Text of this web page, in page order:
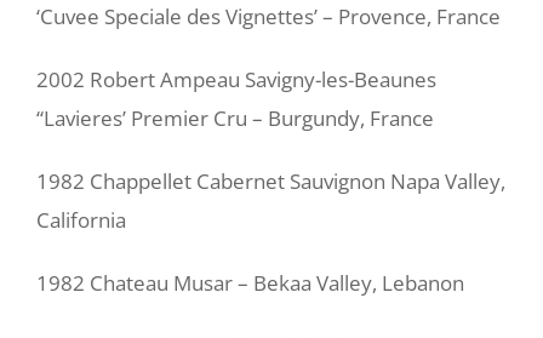
‘Cuvee Speciale des Vignettes’ – Provence, France
2002 Robert Ampeau Savigny-les-Beaunes
“Lavieres’ Premier Cru – Burgundy, France
1982 Chappellet Cabernet Sauvignon Napa Valley,
California
1982 Chateau Musar – Bekaa Valley, Lebanon